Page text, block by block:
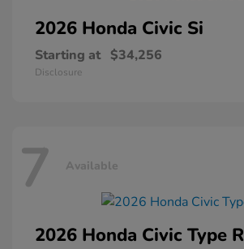
2026 Honda Civic Si
Starting at $34,256
Disclosure
7 Available
2026 Honda Civic Type R